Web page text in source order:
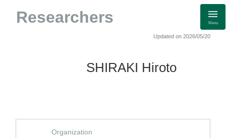
Researchers Menu
Updated on 2026/05/20
SHIRAKI Hiroto
Organization